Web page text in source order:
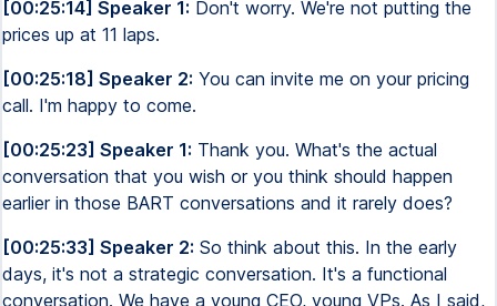
[00:25:14] Speaker 1: Don't worry. We're not putting the
prices up at 11 laps.
[00:25:18] Speaker 2: You can invite me on your pricing
call. I'm happy to come.
[00:25:23] Speaker 1: Thank you. What's the actual
conversation that you wish or you think should happen
earlier in those BART conversations and it rarely does?
[00:25:33] Speaker 2: So think about this. In the early
days, it's not a strategic conversation. It's a functional
conversation. We have a young CEO, young VPs. As I said,